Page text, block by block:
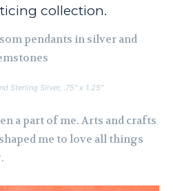
collection.
Sterling Silver, .75″ x 1.25″
a part of me. Arts and crafts
me to love all things